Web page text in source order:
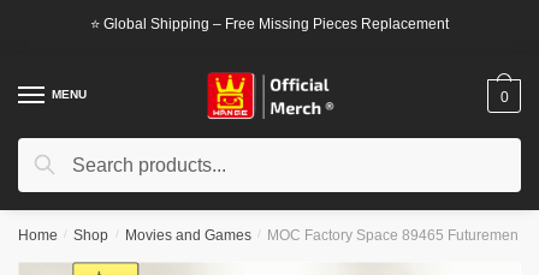
⭐ Global Shipping – Free Missing Pieces Replacement
MENU
Search
Search
0
Home / Shop / Movies and Games / MOC Factory Space 89465 Futuremen